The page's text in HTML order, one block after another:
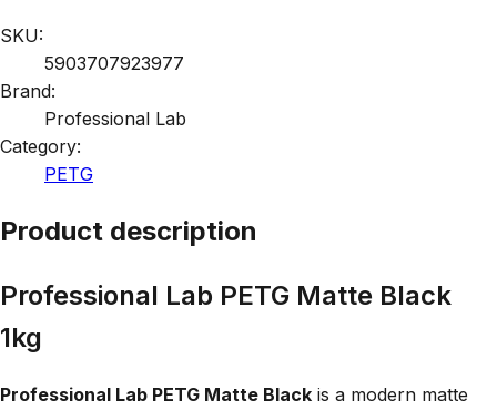
SKU:
5903707923977
Brand:
Professional Lab
Category:
PETG
Product description
Professional Lab PETG Matte Black
1kg
Professional Lab PETG Matte Black is a modern matte